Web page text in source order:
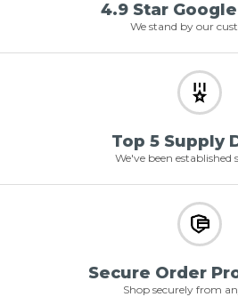
4.9 Star
We stand by our
Top 5 Supply
We've been established
Secure Order
Shop securely from